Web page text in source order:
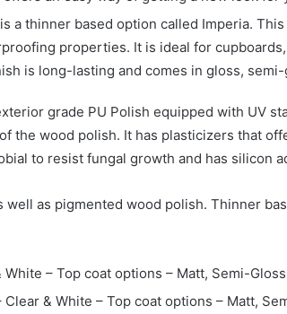
a thinner based option called Imperia.
properties. It is ideal for
is long-lasting and comes in gloss,
grade PU Polish equipped with UV
the wood polish. It has plasticizers that
to resist fungal growth and has silicon
well as pigmented wood polish. Thinner
White – Top coat options – Matt, Semi-
Clear & White – Top coat options – Matt,